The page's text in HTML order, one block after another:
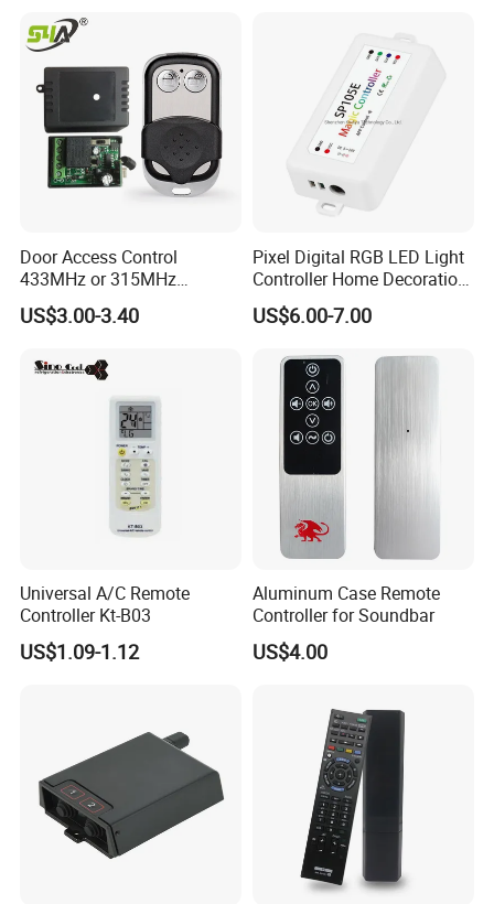
an-Mr650, an-Mr19ba, an-
Mr18ba
Door Access Control
433MHz or 315MHz
Wireless Remote Control
Kit/Set Two
Learning Code Remote
Control for Smart Lock
Smart Transmitting
US$3.00-3.40
Pixel Digital RGB LED Light
Controller Home Decoration
LED Light Controller with 3
Years Warranty
US$6.00-7.00
Universal A/C Remote
Controller Kt-B03
US$1.09-1.12
Aluminum Case Remote
Controller for Soundbar
US$4.00